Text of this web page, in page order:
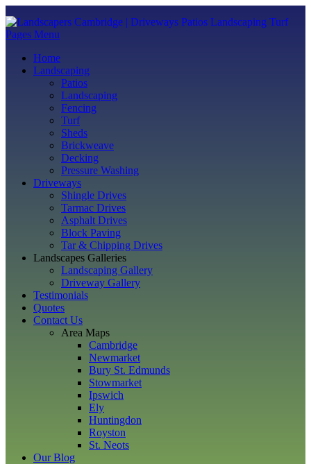
Pages Menu
Home
Landscaping
Patios
Landscaping
Fencing
Turf
Sheds
Brickweave
Decking
Pressure Washing
Driveways
Shingle Drives
Tarmac Drives
Asphalt Drives
Block Paving
Tar & Chipping Drives
Landscapes Galleries
Landscaping Gallery
Driveway Gallery
Testimonials
Quotes
Contact Us
Area Maps
Cambridge
Newmarket
Bury St. Edmunds
Stowmarket
Ipswich
Ely
Huntingdon
Royston
St. Neots
Our Blog